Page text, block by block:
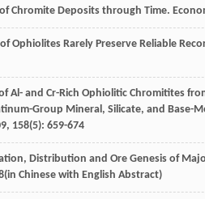
Chromite Deposits through Time.
Ophiolites Rarely Preserve Reliable
Al- and Cr-Rich Ophiolitic Chromitites
Group Mineral, Silicate, and Base-
, 158(5): 659-674
Distribution and Ore Genesis of
Chinese with English Abstract)